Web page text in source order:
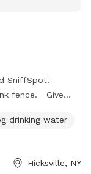
SniffSpot!
fence. Give
plenty
relaxing
of interesting
drinking water
Hicksville, NY